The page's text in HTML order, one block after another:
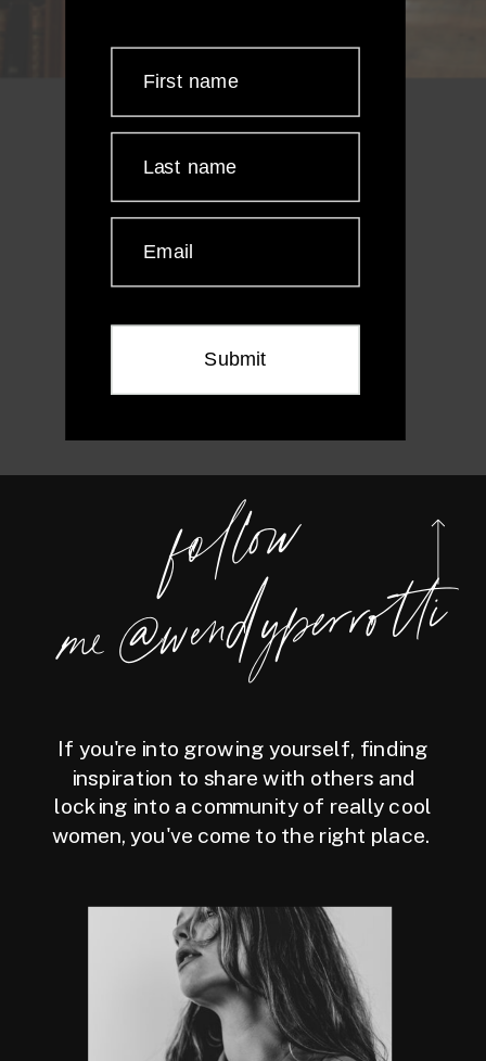
First name
Last name
Email
Submit
foll
o
w
m
e
@
wen
dy
perrotti
If you're into growing yourself, finding
inspiration to share with others and
locking into a community of really cool
women, you've come to the right place.